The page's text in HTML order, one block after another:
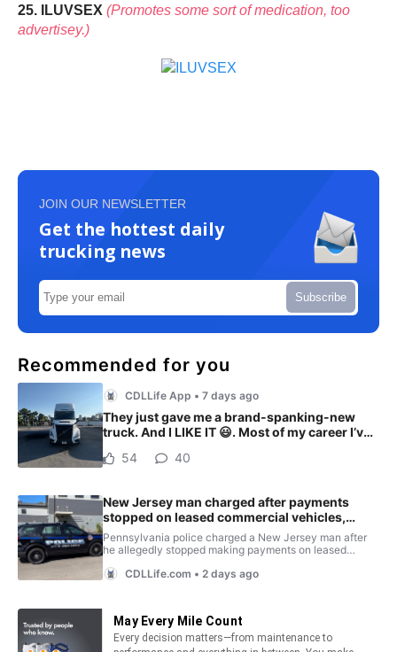
25. ILUVSEX (Promotes some sort of medication, too
advertisey.)
JOIN OUR NEWSLETTER
Get the hottest daily
trucking news